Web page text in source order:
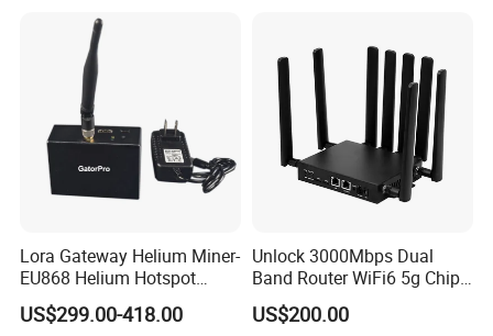
Lora Gateway Helium Miner-
EU868 Helium Hotspot
Miner
US$299.00-418.00
Unlock 3000Mbps Dual
Band Router WiFi6 5g Chip
Mt7976cn OS System 5g
Wireless Router
US$200.00